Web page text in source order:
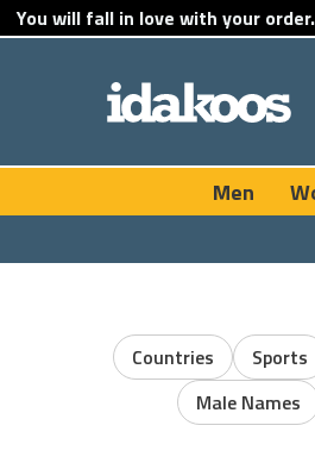
You will fall in love with your order.
Men
Countries Sports
Male Names